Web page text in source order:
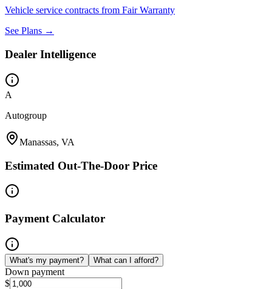
Vehicle service contracts from Fair Warranty
See Plans →
Dealer Intelligence
A
Autogroup
Manassas, VA
Estimated Out-The-Door Price
Payment Calculator
What's my payment? What can I afford?
Down payment
$